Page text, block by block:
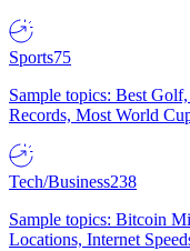
Sports75
Sample topics: Best
Records, Most World
Tech/Business238
Sample topics: Bitcoin
Locations, Internet